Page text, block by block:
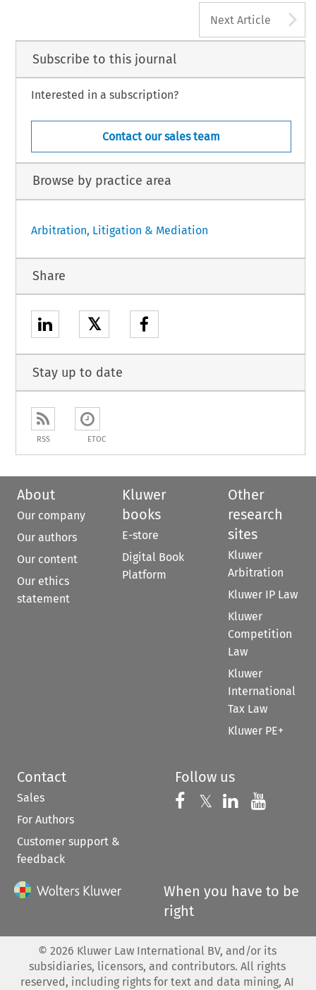
Next Article
Subscribe to this journal
Interested in a subscription?
Contact our sales team
Browse by practice area
Arbitration, Litigation & Mediation
Share
𝕏
Stay up to date
RSS ETOC
About
Our company
Our authors
Our content
Our ethics
statement
Kluwer
books
E-store
Digital Book
Platform
Other
research
sites
Kluwer
Arbitration
Kluwer IP Law
Kluwer
Competition
Law
Kluwer
International
Tax Law
Kluwer PE+
Contact
Sales
For Authors
Customer support &
feedback
Follow us
Follow us on
𝕏 Follow us on
Follow us
When you have to be
right
© 2026 Kluwer Law International BV, and/or its
subsidiaries, licensors, and contributors. All rights
reserved, including rights for text and data mining, AI